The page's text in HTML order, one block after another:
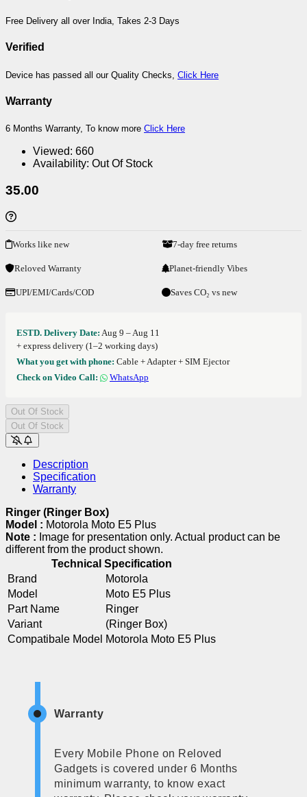
Free Delivery all over India, Takes 2-3 Days
Verified
Device has passed all our Quality Checks, Click Here
Warranty
6 Months Warranty, To know more Click Here
Viewed: 660
Availability: Out Of Stock
35.00
Works like new 7-day free returns
Reloved Warranty Planet-friendly Vibes
UPI/EMI/Cards/COD Saves CO₂ vs new
ESTD. Delivery Date: Aug 9 – Aug 11
+ express delivery (1–2 working days)
What you get with phone: Cable + Adapter + SIM Ejector
Check on Video Call:
WhatsApp
Out Of Stock
Out Of Stock
Description
Specification
Warranty
Ringer (Ringer Box)
Model : Motorola Moto E5 Plus
Note : Image for presentation only. Actual product can be
different from the product shown.
Technical Specification
Brand
Motorola
Model
Moto E5 Plus
Part Name
Ringer
Variant
(Ringer Box)
Compatibale Model Motorola Moto E5 Plus
Warranty
Every Mobile Phone on Reloved
Gadgets is covered under 6 Months
minimum warranty, to know exact